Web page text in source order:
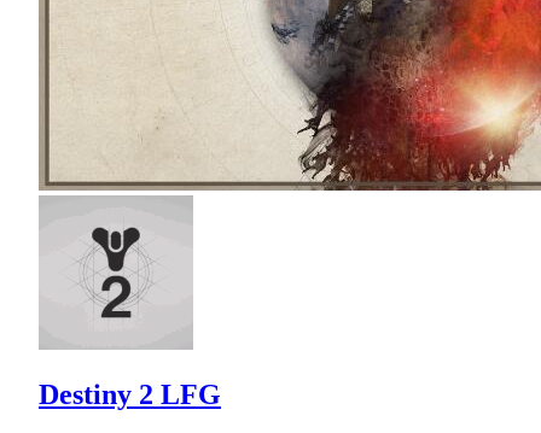
Destiny 2 LFG